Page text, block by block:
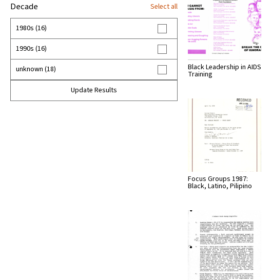
Decade Select all
1980s (16)
1990s (16)
unknown (18)
Update Results
Black Leadership in AIDS
Training
Focus Groups 1987:
Black, Latino, Pilipino